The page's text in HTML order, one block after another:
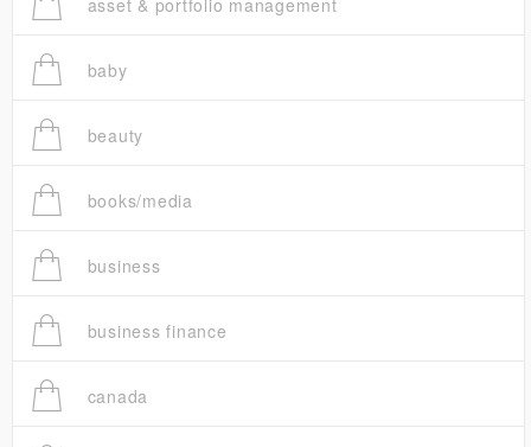
asset & portfolio management
baby
beauty
books/media
business
business finance
canada